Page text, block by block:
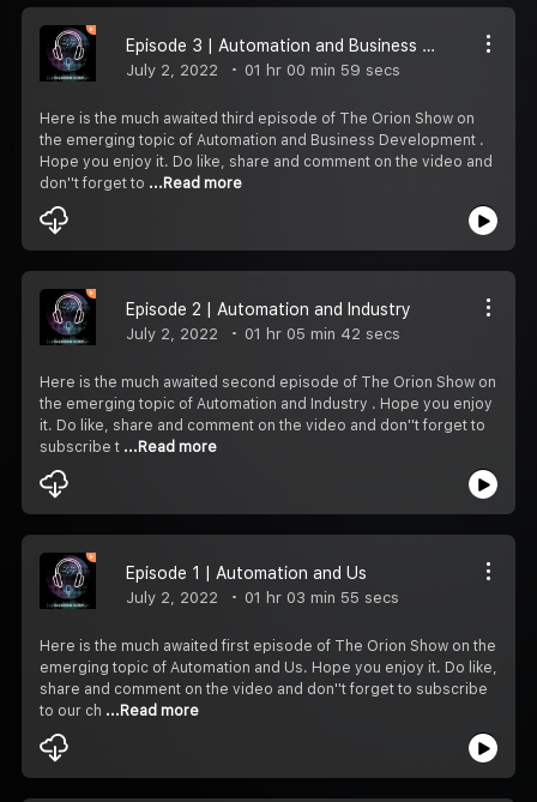
Episode 3 | Automation and Business Development
July 2, 2022 01 hr 00 min 59 secs
Here is the much awaited third episode of The Orion Show on
the emerging topic of Automation and Business Development .
Hope you enjoy it. Do like, share and comment on the video and
don''t forget to ...Read more
Episode 2 | Automation and Industry
July 2, 2022 01 hr 05 min 42 secs
Here is the much awaited second episode of The Orion Show on
the emerging topic of Automation and Industry . Hope you enjoy
it. Do like, share and comment on the video and don''t forget to
subscribe t ...Read more
Episode 1 | Automation and Us
July 2, 2022 01 hr 03 min 55 secs
Here is the much awaited first episode of The Orion Show on the
emerging topic of Automation and Us. Hope you enjoy it. Do like,
share and comment on the video and don''t forget to subscribe
to our ch ...Read more